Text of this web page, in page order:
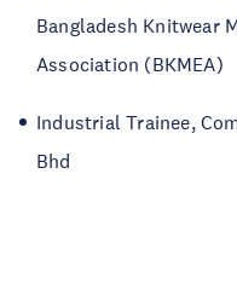
Bangladesh Knitwear
Association (BKMEA)
Industrial Trainee,
Bhd